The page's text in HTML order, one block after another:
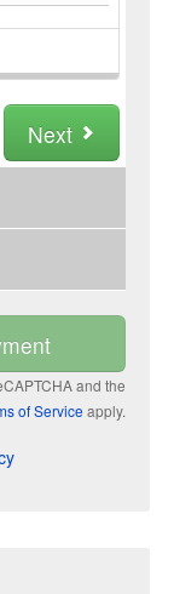
Next
and the
of Service apply.